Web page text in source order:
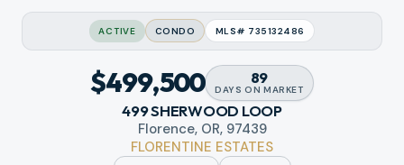
ACTIVE CONDO MLS# 735132486
$499,500 89
DAYS ON MARKET
499 SHERWOOD LOOP
Florence, OR, 97439
FLORENTINE ESTATES